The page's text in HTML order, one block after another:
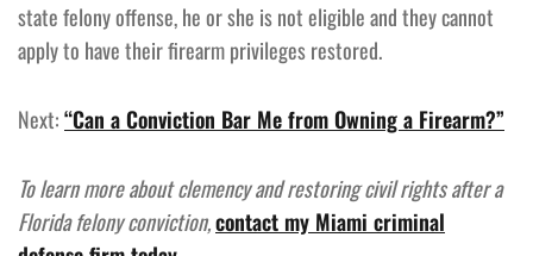
state felony offense, he or she is not eligible and they cannot
apply to have their firearm privileges restored.
Next:“Can a Conviction Bar Me from Owning a Firearm?”
To learn more about clemency and restoring civil rights after a
Florida felony conviction,contact my Miami criminal